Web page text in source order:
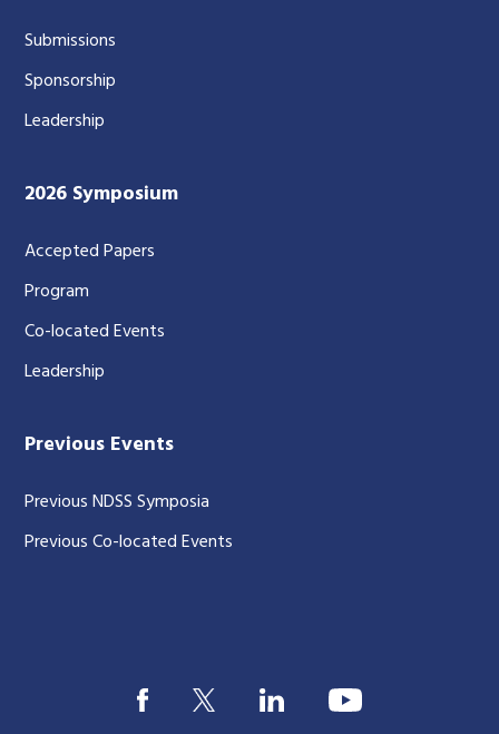
Submissions
Sponsorship
Leadership
2026 Symposium
Accepted Papers
Program
Co-located Events
Leadership
Previous Events
Previous NDSS Symposia
Previous Co-located Events